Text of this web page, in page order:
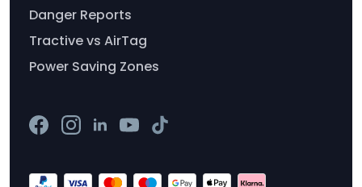
Danger Reports
Tractive vs AirTag
Power Saving Zones